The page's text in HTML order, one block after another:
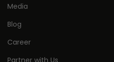
Media
Blog
Career
Partner with Us